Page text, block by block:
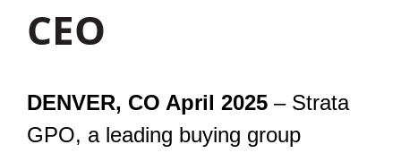
CEO
DENVER, CO April 2025– Strata
GPO, a leading buying group